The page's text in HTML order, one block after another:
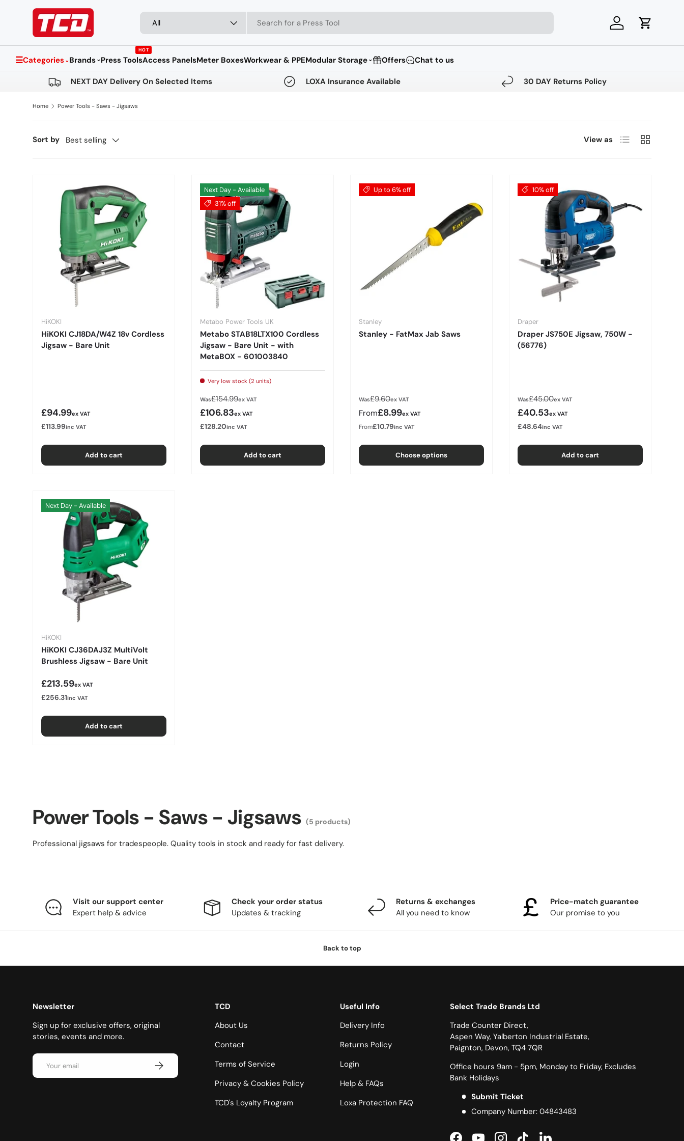
Skip to content Search
Product type
All Log in Cart
☰Categories ⌄Brands ⌄
HOT
Press ToolsAccess PanelsMeter BoxesWorkwear & PPEModular Storage ⌄ Offers Chat to us
NEXT DAY Delivery On Selected Items LOXA Insurance Available 30 DAY Returns Policy
Home Power Tools - Saws - Jigsaws
Sort by Best selling View as List Grid
HiKOKI
HiKOKI CJ18DA/W4Z 18v Cordless
Jigsaw - Bare Unit
Regular price
£94.99ex VAT
£113.99inc VAT
Add to cart
Next Day - Available
31% off
Metabo Power Tools UK
Metabo STAB18LTX100 Cordless
Jigsaw - Bare Unit - with
MetaBOX - 601003840
Very low stock (2 units)
WasRegular price
£154.99ex VAT
Sale price
£106.83ex VAT
£128.20inc VAT
Add to cart
Up to 6% off
Stanley
Stanley - FatMax Jab Saws
WasRegular price
£9.60ex VAT
Sale price
From£8.99ex VAT
From£10.79inc VAT
Choose options
10% off
Draper
Draper JS750E Jigsaw, 750W -
(56776)
WasRegular price
£45.00ex VAT
Sale price
£40.53ex VAT
£48.64inc VAT
Add to cart
Next Day - Available
HiKOKI
HiKOKI CJ36DAJ3Z MultiVolt
Brushless Jigsaw - Bare Unit
Regular price
£213.59ex VAT
£256.31inc VAT
Add to cart
Power Tools - Saws - Jigsaws (5 products)
Professional jigsaws for tradespeople. Quality tools in stock and ready for fast delivery.
Visit our support center
Expert help & advice
Check your order status
Updates & tracking
Returns & exchanges
All you need to know
Price-match guarantee
Our promise to you
Back to top
Newsletter
Sign up for exclusive offers, original
stories, events and more.
Email
Subscribe
TCD
About Us
Contact
Terms of Service
Privacy & Cookies Policy
TCD's Loyalty Program
Useful Info
Delivery Info
Returns Policy
Login
Help & FAQs
Loxa Protection FAQ
Select Trade Brands Ltd
Trade Counter Direct,
Aspen Way, Yalberton Industrial Estate,
Paignton, Devon, TQ4 7QR
Office hours 9am - 5pm, Monday to Friday, Excludes
Bank Holidays
Submit Ticket
Company Number: 04843483